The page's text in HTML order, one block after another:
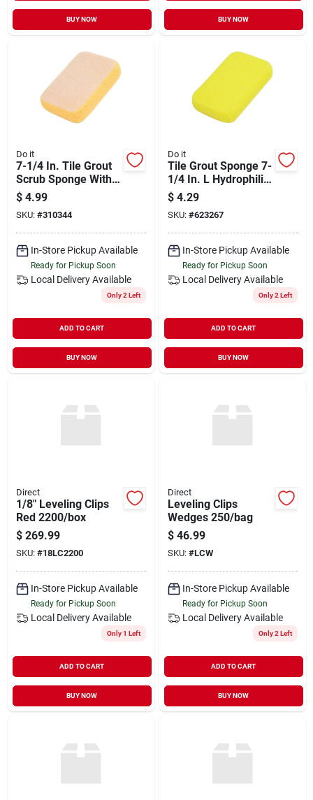
BUY NOW BUY NOW
Do it
7-1/4 In. Tile Grout
Scrub Sponge With
Dual Cleaning
Functionality
$ 4.99
SKU: #310344
In-Store Pickup Available
Ready for Pickup Soon
Local Delivery Available
Only 2 Left
ADD TO CART
BUY NOW
Do it
Tile Grout Sponge 7-
1/4 In. L Hydrophilic
For Maximum
Absorption
$ 4.29
SKU: #623267
In-Store Pickup Available
Ready for Pickup Soon
Local Delivery Available
Only 2 Left
ADD TO CART
BUY NOW
Direct
1/8" Leveling Clips
Red 2200/box
$ 269.99
SKU: #18LC2200
In-Store Pickup Available
Ready for Pickup Soon
Local Delivery Available
Only 1 Left
ADD TO CART
BUY NOW
Direct
Leveling Clips
Wedges 250/bag
$ 46.99
SKU: #LCW
In-Store Pickup Available
Ready for Pickup Soon
Local Delivery Available
Only 2 Left
ADD TO CART
BUY NOW